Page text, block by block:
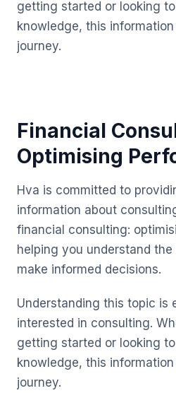
getting started or looking
knowledge, this
journey.
Financial
Optimising
Hva is committed to
information about
financial consulting:
helping you understand
make informed decisions.
Understanding this topic is
interested in consulting.
getting started or looking
knowledge, this
journey.